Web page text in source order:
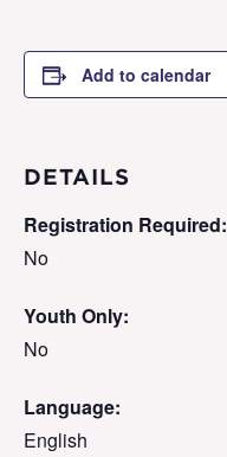
Add to calendar
DETAILS
Registration Required:
No
Youth Only:
No
Language:
English